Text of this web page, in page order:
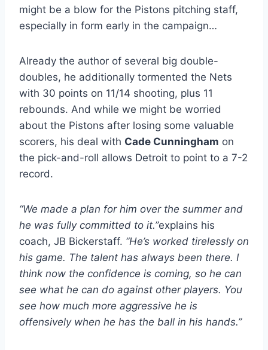
might be a blow for the Pistons pitching staff,
especially in form early in the campaign…
Already the author of several big double-
doubles, he additionally tormented the Nets
with 30 points on 11/14 shooting, plus 11
rebounds. And while we might be worried
about the Pistons after losing some valuable
scorers, his deal with Cade Cunningham on
the pick-and-roll allows Detroit to point to a 7-2
record.
“We made a plan for him over the summer and
he was fully committed to it.”explains his
coach, JB Bickerstaff. “He’s worked tirelessly on
his game. The talent has always been there. I
think now the confidence is coming, so he can
see what he can do against other players. You
see how much more aggressive he is
offensively when he has the ball in his hands.”